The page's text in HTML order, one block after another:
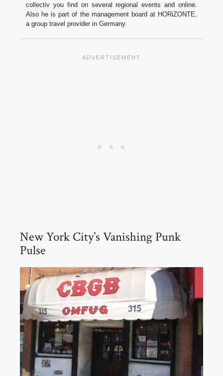
collectiv you find on several regional events and online.
Also he is part of the management board at HORiZONTE,
a group travel provider in Germany.
New York City’s Vanishing Punk
Pulse